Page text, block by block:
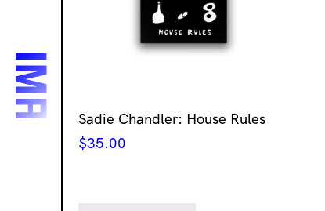
Sadie Chandler: House Rules
$35.00